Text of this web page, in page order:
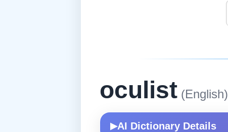
oculist (English)
▶AI Dictionary Details